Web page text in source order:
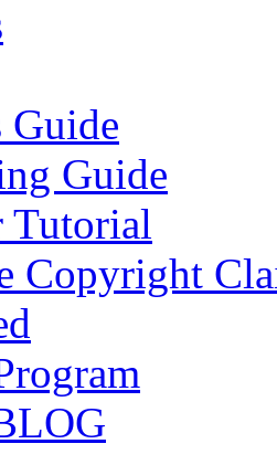
Guide
Guide
Tutorial
Copyright